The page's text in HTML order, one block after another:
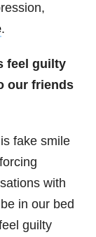
.
feel guilty
our friends
fake smile
with
in our bed
guilty